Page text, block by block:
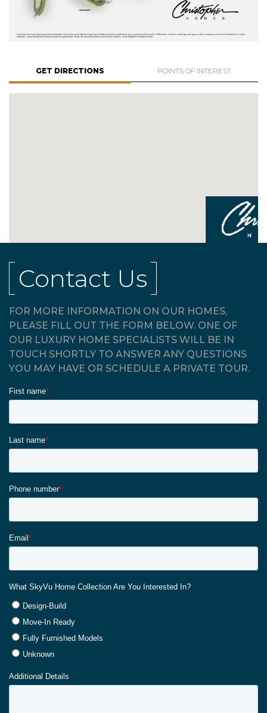
GET DIRECTIONS POINTS OF INTEREST
Contact Us
FOR MORE INFORMATION ON OUR HOMES,
PLEASE FILL OUT THE FORM BELOW. ONE OF
OUR LUXURY HOME SPECIALISTS WILL BE IN
TOUCH SHORTLY TO ANSWER ANY QUESTIONS
YOU MAY HAVE OR SCHEDULE A PRIVATE TOUR.